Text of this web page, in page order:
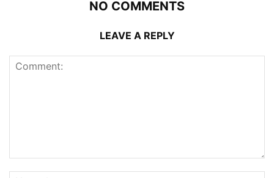
NO COMMENTS
LEAVE A REPLY